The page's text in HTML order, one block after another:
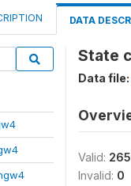
DATA
State
Data file:
Valid:
Invalid: 0